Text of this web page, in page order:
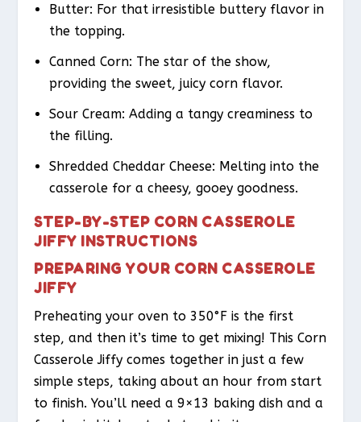
Butter: For that irresistible buttery flavor in
the topping.
Canned Corn: The star of the show,
providing the sweet, juicy corn flavor.
Sour Cream: Adding a tangy creaminess to
the filling.
Shredded Cheddar Cheese: Melting into the
casserole for a cheesy, gooey goodness.
STEP-BY-STEP CORN CASSEROLE
JIFFY INSTRUCTIONS
PREPARING YOUR CORN CASSEROLE
JIFFY
Preheating your oven to 350°F is the first
step, and then it’s time to get mixing! This Corn
Casserole Jiffy comes together in just a few
simple steps, taking about an hour from start
to finish. You’ll need a 9×13 baking dish and a